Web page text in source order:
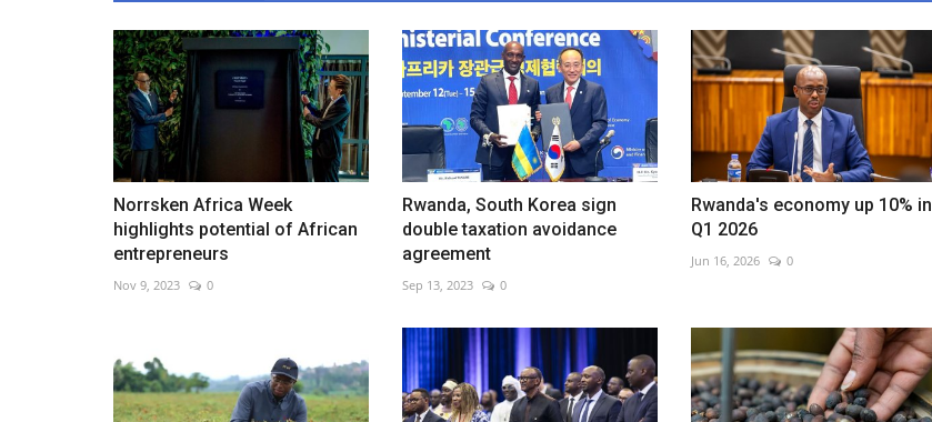
Norrsken Africa Week
highlights potential of African
entrepreneurs
Nov 9, 2023 0
Rwanda, South Korea sign
double taxation avoidance
agreement
Sep 13, 2023 0
Rwanda's economy up 10% in
Q1 2026
Jun 16, 2026 0